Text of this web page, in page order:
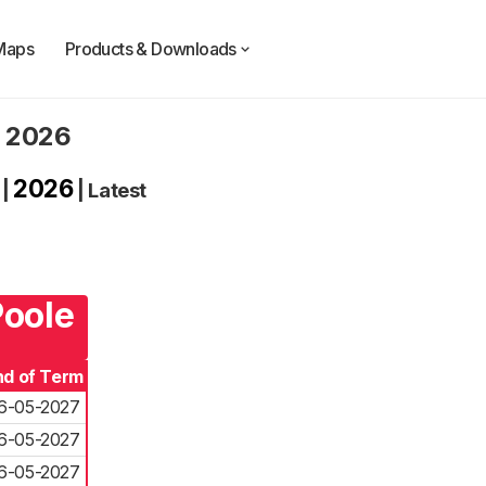
Products & Downloads
2026
2026| Latest
of Term
05-2027
05-2027
05-2027